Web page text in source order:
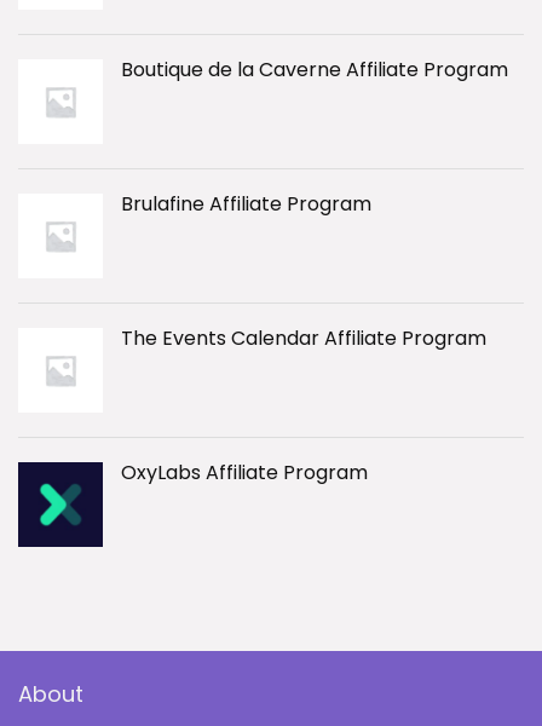
Boutique de la Caverne Affiliate Program
Brulafine Affiliate Program
The Events Calendar Affiliate Program
OxyLabs Affiliate Program
About